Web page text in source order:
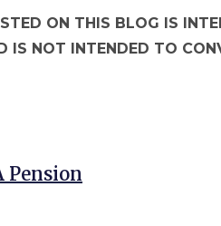
ON THIS BLOG IS
IS NOT INTENDED TO
Pension